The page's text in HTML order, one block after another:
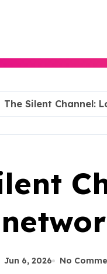
The Silent Channel:
Jun 6, 2026 No